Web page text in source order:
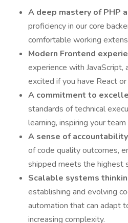
A deep mastery of PHP
proficiency in our core
comfortable working
Modern Frontend
experience with JavaScript,
excited if you have React
A commitment to
standards of technical
learning, inspiring your
A sense of
of code quality outcomes,
shipped meets the highest
Scalable systems
establishing and evolving
automation that can adapt
increasing complexity.